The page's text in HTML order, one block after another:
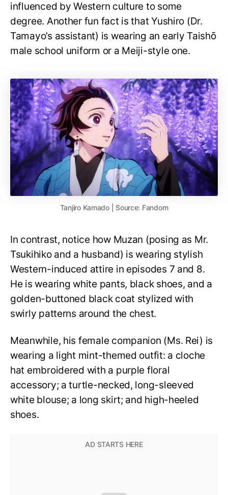
influenced by Western culture to some
degree. Another fun fact is that Yushiro (Dr.
Tamayo’s assistant) is wearing an early Taishō
male school uniform or a Meiji-style one.
Tanjiro Kamado | Source: Fandom
In contrast, notice how Muzan (posing as Mr.
Tsukihiko and a husband) is wearing stylish
Western-induced attire in episodes 7 and 8.
He is wearing white pants, black shoes, and a
golden-buttoned black coat stylized with
swirly patterns around the chest.
Meanwhile, his female companion (Ms. Rei) is
wearing a light mint-themed outfit: a cloche
hat embroidered with a purple floral
accessory; a turtle-necked, long-sleeved
white blouse; a long skirt; and high-heeled
shoes.